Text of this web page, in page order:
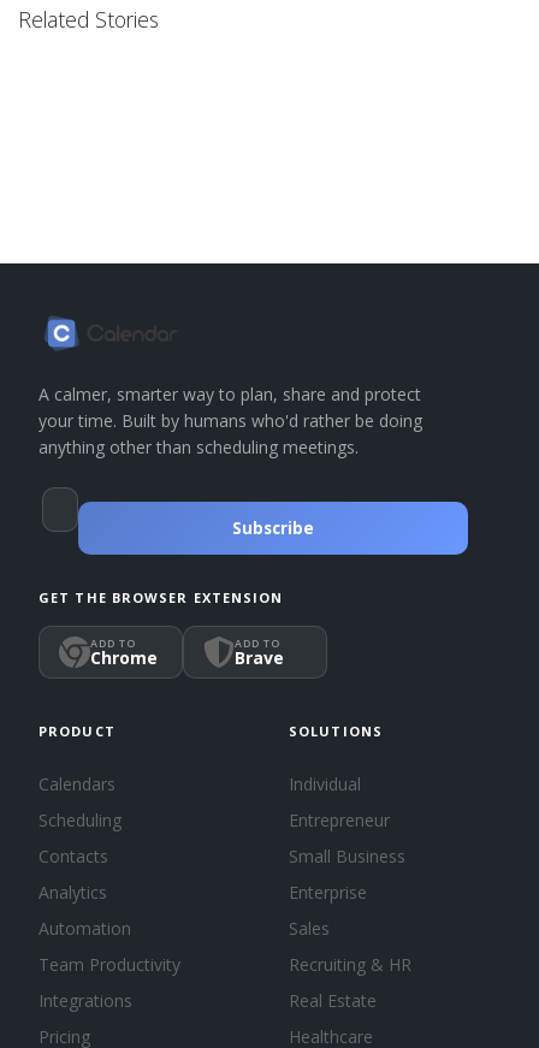
Related Stories
A calmer, smarter way to plan, share and protect
your time. Built by humans who'd rather be doing
anything other than scheduling meetings.
Subscribe
GET THE BROWSER EXTENSION
ADD TO
Chrome
ADD TO
Brave
PRODUCT
Calendars
Scheduling
Contacts
Analytics
Automation
Team Productivity
Integrations
Pricing
SOLUTIONS
Individual
Entrepreneur
Small Business
Enterprise
Sales
Recruiting & HR
Real Estate
Healthcare